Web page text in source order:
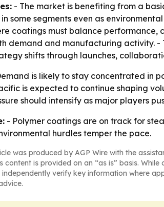
- The market is benefiting from a
some segments even as
coatings must balance
demand and manufacturing activity. -
shifts through launches,
is likely to stay concentrated in
is expected to continue shaping
should intensify as major players
- Polymer coatings are on track for
hurdles temper the pace.
was produced by AGP Wire with the
content is provided on an “as is” basis.
verify key information where